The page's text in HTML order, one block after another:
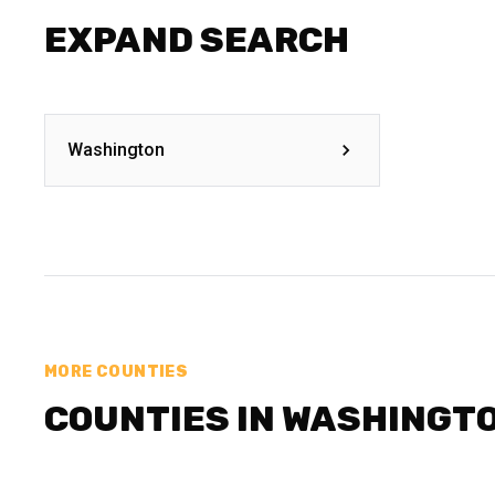
EXPAND SEARCH
Washington
MORE COUNTIES
COUNTIES IN